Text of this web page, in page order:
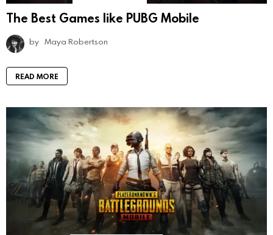
The Best Games like PUBG Mobile
by Maya Robertson
READ MORE